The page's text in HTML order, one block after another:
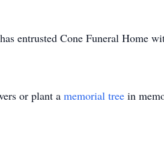
entrusted Cone Funeral Home
or plant a memorial tree in